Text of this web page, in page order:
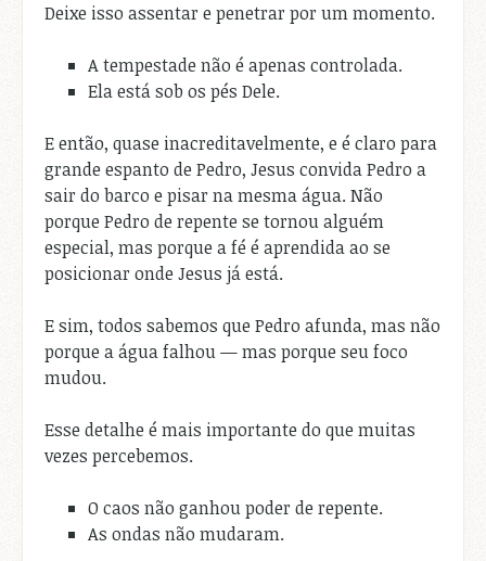
Deixe isso assentar e penetrar por um momento.
A tempestade não é apenas controlada.
Ela está sob os pés Dele.
E então, quase inacreditavelmente, e é claro para
grande espanto de Pedro, Jesus convida Pedro a
sair do barco e pisar na mesma água. Não
porque Pedro de repente se tornou alguém
especial, mas porque a fé é aprendida ao se
posicionar onde Jesus já está.
E sim, todos sabemos que Pedro afunda, mas não
porque a água falhou — mas porque seu foco
mudou.
Esse detalhe é mais importante do que muitas
vezes percebemos.
O caos não ganhou poder de repente.
As ondas não mudaram.